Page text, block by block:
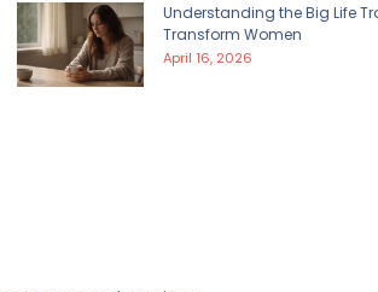
Understanding the Big Life
Transform Women
April 16, 2026